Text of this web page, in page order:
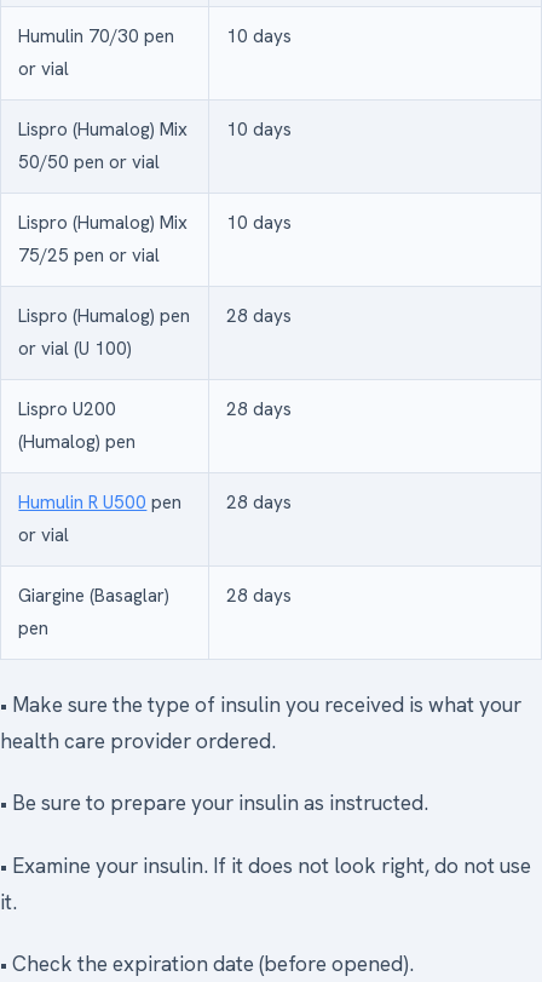
Humulin 70/30 pen
or vial
10 days
Lispro (Humalog) Mix
50/50 pen or vial
10 days
Lispro (Humalog) Mix
75/25 pen or vial
10 days
Lispro (Humalog) pen
or vial (U 100)
28 days
Lispro U200
(Humalog) pen
28 days
Humulin R U500 pen
or vial
28 days
Giargine (Basaglar)
pen
28 days
• Make sure the type of insulin you received is what your
health care provider ordered.
• Be sure to prepare your insulin as instructed.
• Examine your insulin. If it does not look right, do not use
it.
• Check the expiration date (before opened).